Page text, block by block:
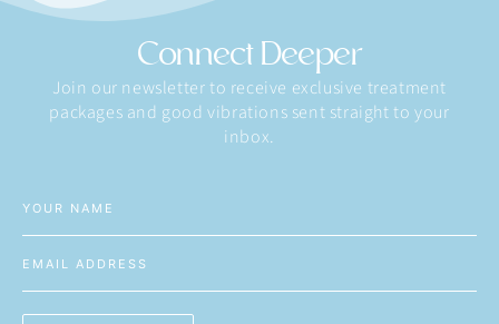
Connect Deeper
Join our newsletter to receive exclusive treatment
packages and good vibrations sent straight to your
inbox.